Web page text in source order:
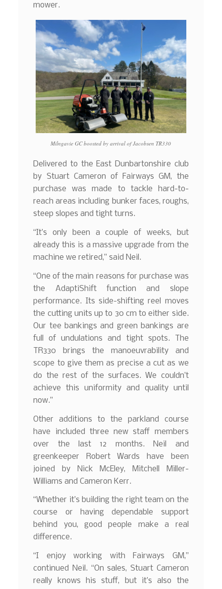
mower.
Milngavie GC boosted by arrival of Jacobsen TR330
Delivered to the East Dunbartonshire club
by Stuart Cameron of Fairways GM, the
purchase was made to tackle hard-to-
reach areas including bunker faces, roughs,
steep slopes and tight turns.
“It’s only been a couple of weeks, but
already this is a massive upgrade from the
machine we retired,” said Neil.
“One of the main reasons for purchase was
the AdaptiShift function and slope
performance. Its side-shifting reel moves
the cutting units up to 30 cm to either side.
Our tee bankings and green bankings are
full of undulations and tight spots. The
TR330 brings the manoeuvrability and
scope to give them as precise a cut as we
do the rest of the surfaces. We couldn’t
achieve this uniformity and quality until
now.”
Other additions to the parkland course
have included three new staff members
over the last 12 months. Neil and
greenkeeper Robert Wards have been
joined by Nick McEley, Mitchell Miller-
Williams and Cameron Kerr.
“Whether it’s building the right team on the
course or having dependable support
behind you, good people make a real
difference.
“I enjoy working with Fairways GM,”
continued Neil. “On sales, Stuart Cameron
really knows his stuff, but it’s also the